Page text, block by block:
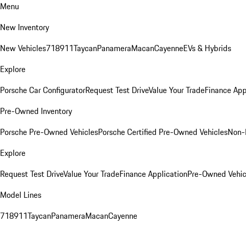
Menu
New Inventory
New Vehicles718911TaycanPanameraMacanCayenneEVs & Hybrids
Explore
Porsche Car ConfiguratorRequest Test DriveValue Your TradeFinance
Pre-Owned Inventory
Porsche Pre-Owned VehiclesPorsche Certified Pre-Owned Vehicles
Explore
Request Test DriveValue Your TradeFinance ApplicationPre-Owned
Model Lines
718911TaycanPanameraMacanCayenne